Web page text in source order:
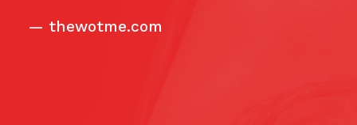
—thewotme.com